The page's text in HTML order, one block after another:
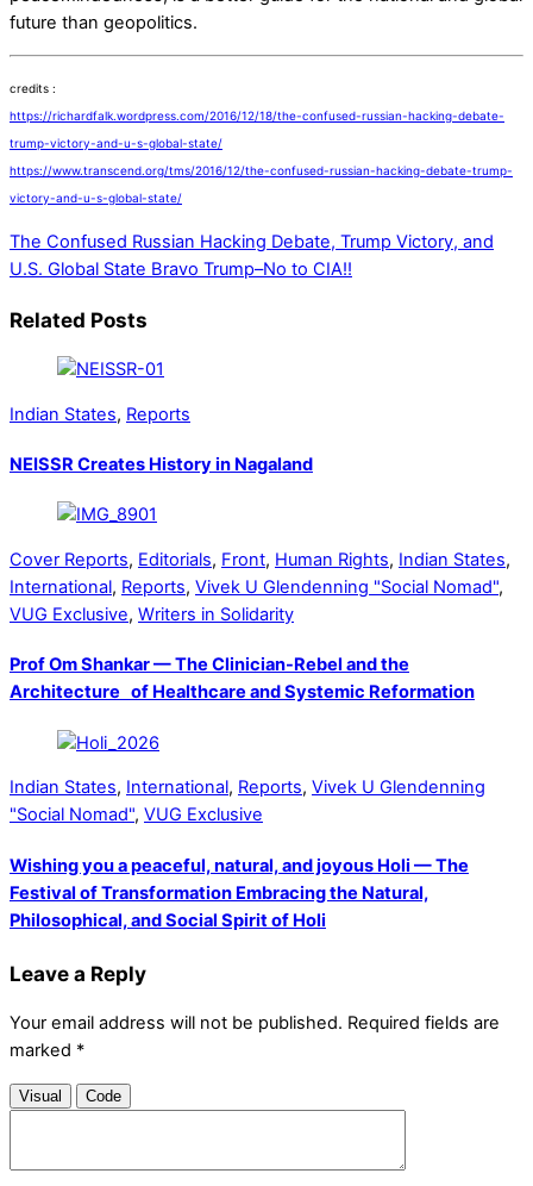
future than geopolitics.
credits :
https://richardfalk.wordpress.com/2016/12/18/the-confused-russian-hacking-debate-
trump-victory-and-u-s-global-state/
https://www.transcend.org/tms/2016/12/the-confused-russian-hacking-debate-trump-
victory-and-u-s-global-state/
The Confused Russian Hacking Debate, Trump Victory, and
U.S. Global State Bravo Trump–No to CIA!!
Related Posts
Indian States, Reports
NEISSR Creates History in Nagaland
Cover Reports, Editorials, Front, Human Rights, Indian States,
International, Reports, Vivek U Glendenning "Social Nomad",
VUG Exclusive, Writers in Solidarity
Prof Om Shankar — The Clinician-Rebel and the
Architecture of Healthcare and Systemic Reformation
Indian States, International, Reports, Vivek U Glendenning
"Social Nomad", VUG Exclusive
Wishing you a peaceful, natural, and joyous Holi — The
Festival of Transformation Embracing the Natural,
Philosophical, and Social Spirit of Holi
Leave a Reply
Your email address will not be published. Required fields are
marked *
Visual Code